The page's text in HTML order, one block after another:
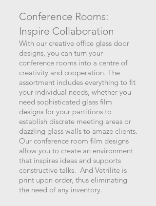
Conference Rooms:
Inspire Collaboration
With our creative office glass door
designs, you can turn your
conference rooms into a centre of
creativity and cooperation. The
assortment includes everything to fit
your individual needs, whether you
need sophisticated glass film
designs for your partitions to
establish discrete meeting areas or
dazzling glass walls to amaze clients.
Our conference room film designs
allow you to create an environment
that inspires ideas and supports
constructive talks. And Vetrilite is
print upon order, thus eliminating
the need of any inventory.